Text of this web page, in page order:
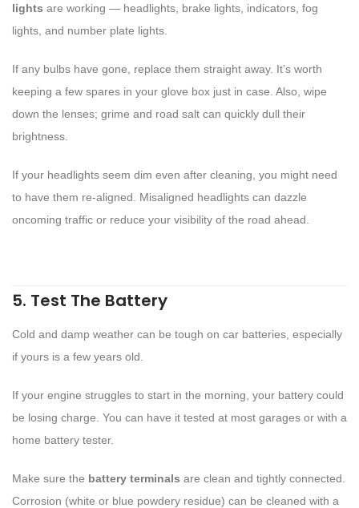
lights are working — headlights, brake lights, indicators, fog
lights, and number plate lights.
If any bulbs have gone, replace them straight away. It’s worth
keeping a few spares in your glove box just in case. Also, wipe
down the lenses; grime and road salt can quickly dull their
brightness.
If your headlights seem dim even after cleaning, you might need
to have them re-aligned. Misaligned headlights can dazzle
oncoming traffic or reduce your visibility of the road ahead.
5. Test The Battery
Cold and damp weather can be tough on car batteries, especially
if yours is a few years old.
If your engine struggles to start in the morning, your battery could
be losing charge. You can have it tested at most garages or with a
home battery tester.
Make sure the battery terminals are clean and tightly connected.
Corrosion (white or blue powdery residue) can be cleaned with a